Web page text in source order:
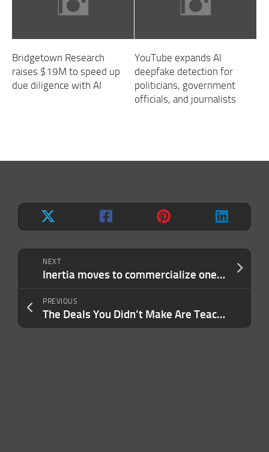
NEXT
Inertia moves to commercialize one of the world’s most elaborate science experiments
PREVIOUS
The Deals You Didn’t Make Are Teaching You How to Win Next Time — Use This Framework to Make It Happen
Bridgetown Research
raises $19M to speed up
due diligence with AI
YouTube expands AI
deepfake detection for
politicians, government
officials, and journalists